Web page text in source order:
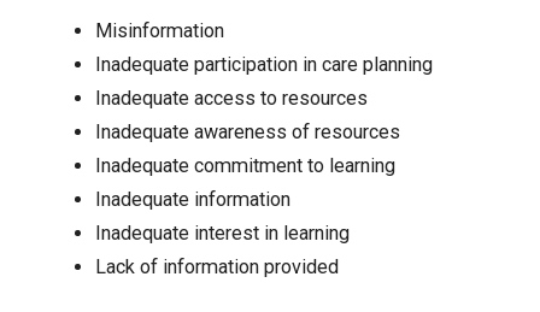
Misinformation
Inadequate participation in care planning
Inadequate access to resources
Inadequate awareness of resources
Inadequate commitment to learning
Inadequate information
Inadequate interest in learning
Lack of information provided